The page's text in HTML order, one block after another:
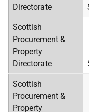
Directorate
Scottish
Procurement &
Property
Directorate
Scottish
Procurement &
Property